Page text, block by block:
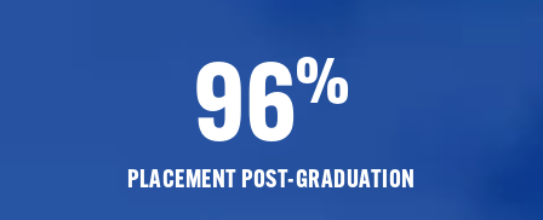
96%
PLACEMENT POST-GRADUATION